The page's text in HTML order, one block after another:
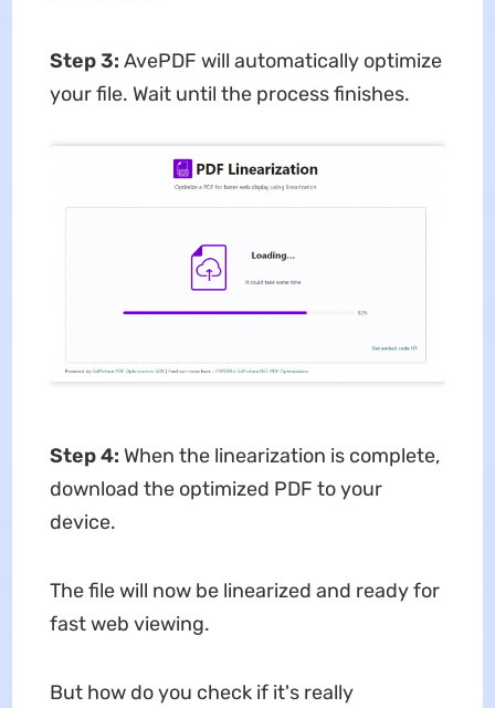
Step 3: AvePDF will automatically optimize
your file. Wait until the process finishes.
Step 4: When the linearization is complete,
download the optimized PDF to your
device.
The file will now be linearized and ready for
fast web viewing.
But how do you check if it's really